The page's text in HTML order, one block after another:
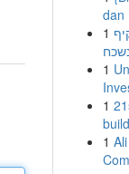
dan
1
1
1
1